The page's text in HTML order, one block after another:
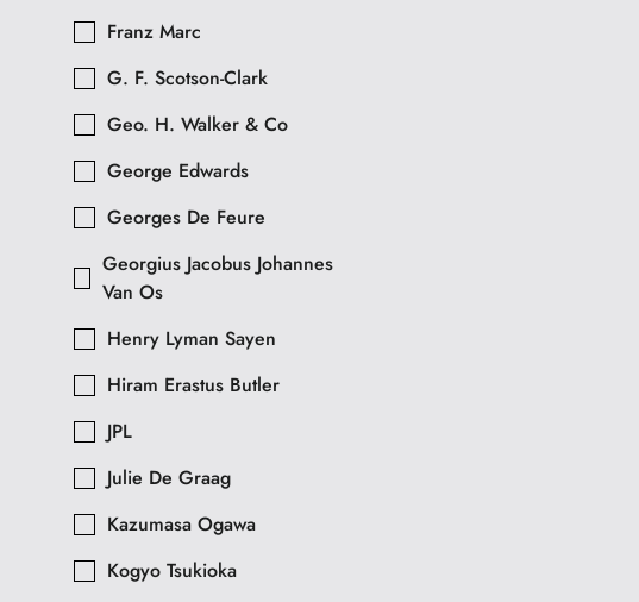
Franz Marc
G. F. Scotson-Clark
Geo. H. Walker & Co
George Edwards
Georges De Feure
Georgius Jacobus Johannes
Van Os
Henry Lyman Sayen
Hiram Erastus Butler
JPL
Julie De Graag
Kazumasa Ogawa
Kogyo Tsukioka